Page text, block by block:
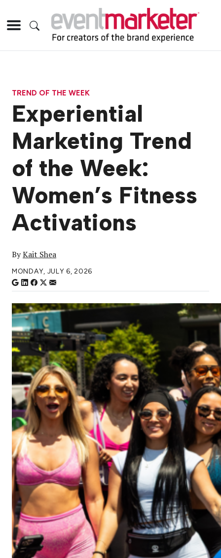
TREND OF THE WEEK
Experiential
Marketing Trend
of the Week:
Women’s Fitness
Activations
ByKait Shea
MONDAY, JULY 6, 2026